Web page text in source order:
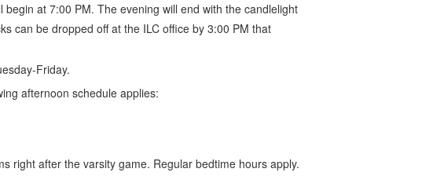
at 7:00 PM. The evening will end with the candlelight
can be dropped off at the ILC office by 3:00 PM that
Friday.
afternoon schedule applies:
right after the varsity game. Regular bedtime hours apply.